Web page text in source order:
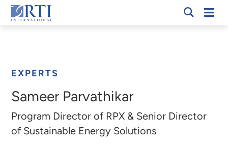
Skip
to
RTI
EXPERTS
Sameer Parvathikar
Program Director of RPX & Senior Director
of Sustainable Energy Solutions